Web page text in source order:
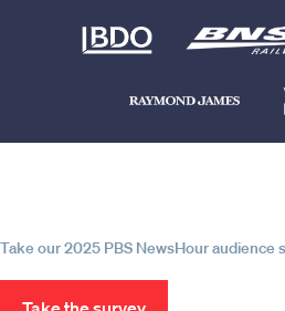
Take our 2025 PBS NewsHour audience